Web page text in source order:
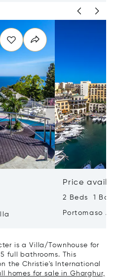
Price
2 Beds 1
Portomaso
is a Villa/Townhouse for
full bathrooms. This
the Christie's International
homes for sale in Gharghur,